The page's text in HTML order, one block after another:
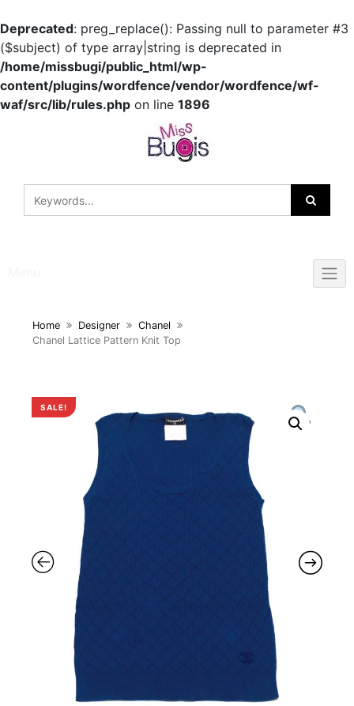
Deprecated: preg_replace(): Passing null to parameter #3
($subject) of type array|string is deprecated in
/home/missbugi/public_html/wp-
content/plugins/wordfence/vendor/wordfence/wf-
waf/src/lib/rules.php on line 1896
Home Designer
Chanel
Chanel Lattice Pattern Knit Top
SALE!